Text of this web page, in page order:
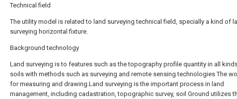
Technical field
The utility model is related to land surveying technical field, specially a kind of
surveying horizontal fixture.
Background technology
Land surveying is to features such as the topography profile quantity in all
soils with methods such as surveying and remote sensing technologies The
for measuring and drawing.Land surveying is the important process in land
management, including cadastration, topographic survey, soil Ground utilizes